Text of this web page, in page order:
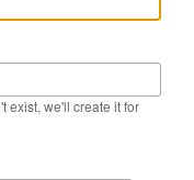
exist, we'll create it for